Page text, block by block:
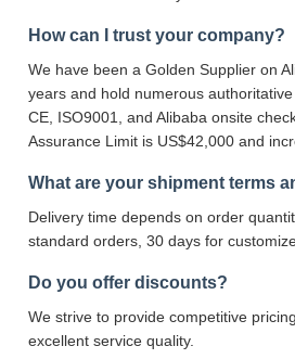
How can I trust your company?
We have been a Golden Supplier on
years and hold numerous
CE, ISO9001, and Alibaba onsite
Assurance Limit is US$42,000 and
What are your shipment terms
Delivery time depends on order
standard orders, 30 days for
Do you offer discounts?
We strive to provide competitive
excellent service quality.